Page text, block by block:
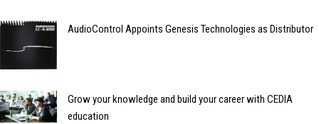
AudioControl Appoints Genesis Technologies as Distributor
Grow your knowledge and build your career with CEDIA
education